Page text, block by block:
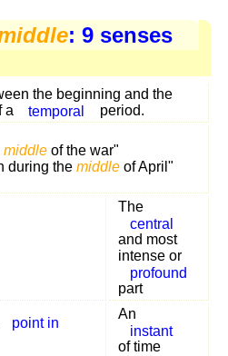
: 9 senses
the beginning and the
a temporal period.
middle of the war"
during the middle of April"
The
central
and most
intense or
profound
part
point in
An
instant
of time